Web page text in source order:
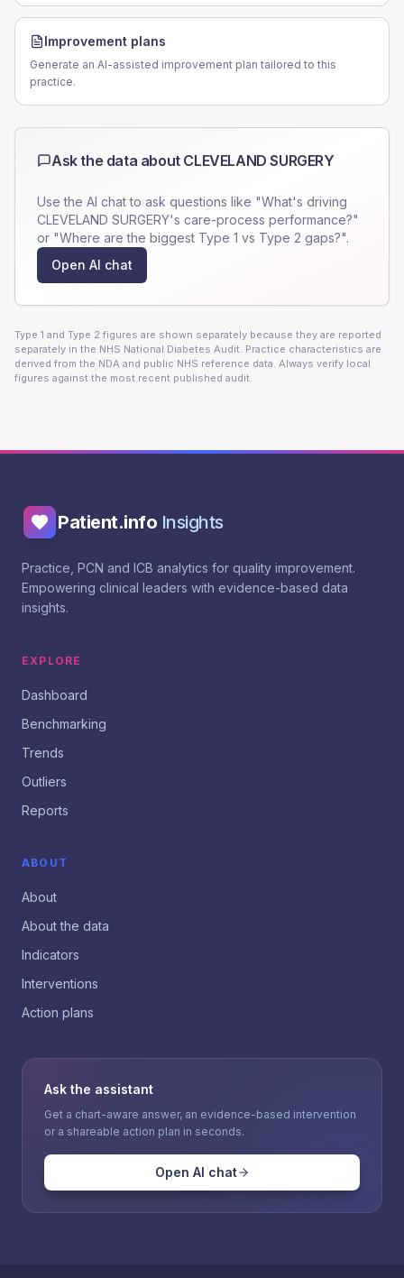
Improvement plans
Generate an AI-assisted improvement plan tailored to this
practice.
Ask the data about CLEVELAND SURGERY
Use the AI chat to ask questions like "What's driving
CLEVELAND SURGERY's care-process performance?"
or "Where are the biggest Type 1 vs Type 2 gaps?".
Open AI chat
Type 1 and Type 2 figures are shown separately because they are reported
separately in the NHS National Diabetes Audit. Practice characteristics are
derived from the NDA and public NHS reference data. Always verify local
figures against the most recent published audit.
Patient.info Insights
Practice, PCN and ICB analytics for quality improvement.
Empowering clinical leaders with evidence-based data
insights.
EXPLORE
Dashboard
Benchmarking
Trends
Outliers
Reports
ABOUT
About
About the data
Indicators
Interventions
Action plans
Ask the assistant
Get a chart-aware answer, an evidence-based intervention
or a shareable action plan in seconds.
Open AI chat